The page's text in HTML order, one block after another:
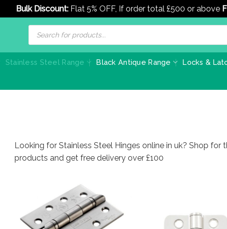
Bulk Discount: Flat 5% OFF, If order total £500 or above
Products
search
Stainless Steel Range Black Antique Range Locks &
Looking for Stainless Steel Hinges online in uk? Shop
products and get free delivery over £100